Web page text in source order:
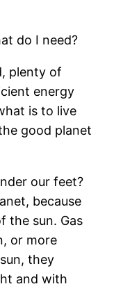
do I need?
plenty of
energy
is to live
good planet
our feet?
because
the sun. Gas
or more
they
and with